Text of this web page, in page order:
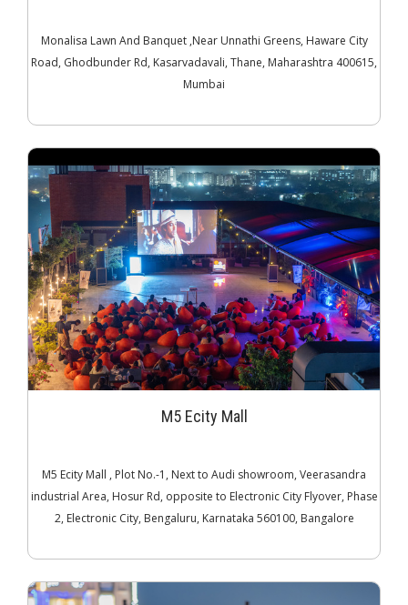
Monalisa Lawn And Banquet ,Near Unnathi Greens, Haware City
Road, Ghodbunder Rd, Kasarvadavali, Thane, Maharashtra 400615,
Mumbai
M5 Ecity Mall
M5 Ecity Mall , Plot No.-1, Next to Audi showroom, Veerasandra
industrial Area, Hosur Rd, opposite to Electronic City Flyover, Phase
2, Electronic City, Bengaluru, Karnataka 560100, Bangalore